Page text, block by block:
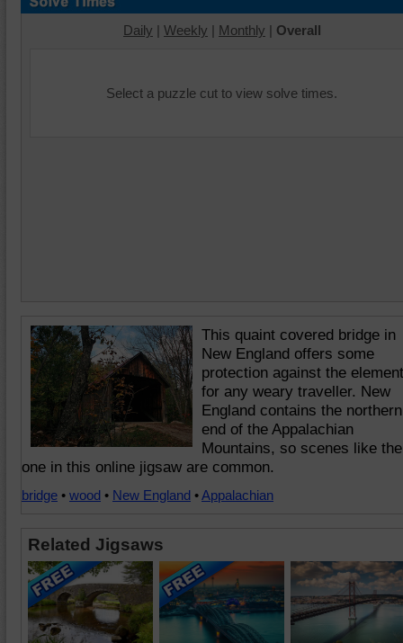
Daily | Weekly | Monthly | Overall
Select a puzzle cut to view solve times.
This quaint covered bridge in
New England offers some
protection against the
for any weary traveller. New
England contains the northern
end of the Appalachian
Mountains, so scenes like the
one in this online jigsaw are common.
bridge • wood • New England •Appalachian
Related Jigsaws